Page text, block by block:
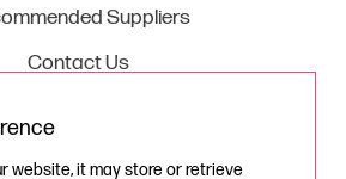
Suppliers
Contact Us
Legal
website, it may store or retrieve